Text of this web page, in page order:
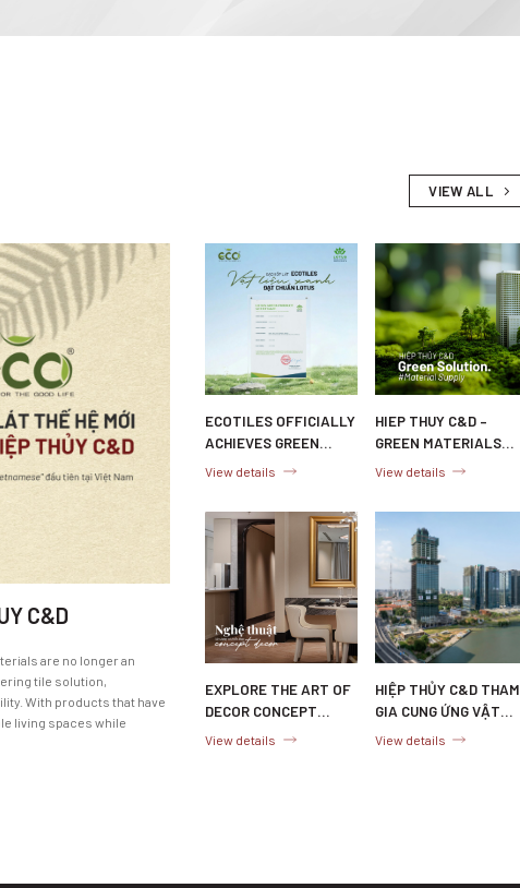
VIEW ALL
C&D
are no longer an
tile solution,
With products that have
living spaces while
ECOTILES OFFICIALLY
ACHIEVES GREEN
MATERIAL
View details
HIEP THUY C&D –
GREEN MATERIALS
SUPPLIER FOR
PROJECTS
View details
EXPLORE THE ART OF
DECOR CONCEPT
SUPPLY AND STAGING
View details
HIỆP THỦY C&D THAM
GIA CUNG ỨNG VẬT
LIỆU XANH CHO DỰ ÁN
View details